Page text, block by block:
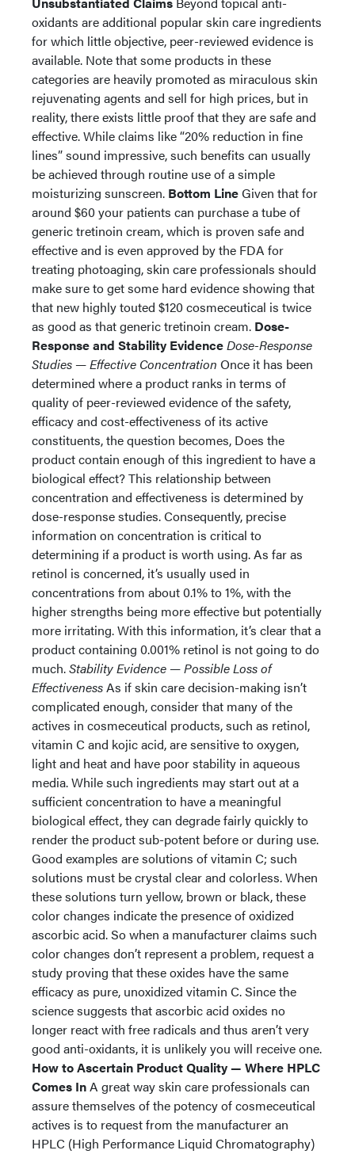
oxidants are additional popular skin care ingredients
for which little objective, peer-reviewed evidence is
available. Note that some products in these
categories are heavily promoted as miraculous skin
rejuvenating agents and sell for high prices, but in
reality, there exists little proof that they are safe and
effective. While claims like “20% reduction in fine
lines” sound impressive, such benefits can usually
be achieved through routine use of a simple
moisturizing sunscreen. Bottom LineGiven that for
around $60 your patients can purchase a tube of
generic tretinoin cream, which is proven safe and
effective and is even approved by the FDA for
treating photoaging, skin care professionals should
make sure to get some hard evidence showing that
that new highly touted $120 cosmeceutical is twice
as good as that generic tretinoin cream. Dose-
Response and Stability EvidenceDose-Response
Studies — Effective Concentration Once it has been
determined where a product ranks in terms of
quality of peer-reviewed evidence of the safety,
efficacy and cost-effectiveness of its active
constituents, the question becomes, Does the
product contain enough of this ingredient to have a
biological effect? This relationship between
concentration and effectiveness is determined by
dose-response studies. Consequently, precise
information on concentration is critical to
determining if a product is worth using. As far as
retinol is concerned, it’s usually used in
concentrations from about 0.1% to 1%, with the
higher strengths being more effective but potentially
more irritating. With this information, it’s clear that a
product containing 0.001% retinol is not going to do
much.Stability Evidence — Possible Loss of
EffectivenessAs if skin care decision-making isn’t
complicated enough, consider that many of the
actives in cosmeceutical products, such as retinol,
vitamin C and kojic acid, are sensitive to oxygen,
light and heat and have poor stability in aqueous
media. While such ingredients may start out at a
sufficient concentration to have a meaningful
biological effect, they can degrade fairly quickly to
render the product sub-potent before or during use.
Good examples are solutions of vitamin C; such
solutions must be crystal clear and colorless. When
these solutions turn yellow, brown or black, these
color changes indicate the presence of oxidized
ascorbic acid. So when a manufacturer claims such
color changes don’t represent a problem, request a
study proving that these oxides have the same
efficacy as pure, unoxidized vitamin C. Since the
science suggests that ascorbic acid oxides no
longer react with free radicals and thus aren’t very
good anti-oxidants, it is unlikely you will receive one.
How to Ascertain Product Quality — Where HPLC
Comes InA great way skin care professionals can
assure themselves of the potency of cosmeceutical
actives is to request from the manufacturer an
HPLC (High Performance Liquid Chromatography)